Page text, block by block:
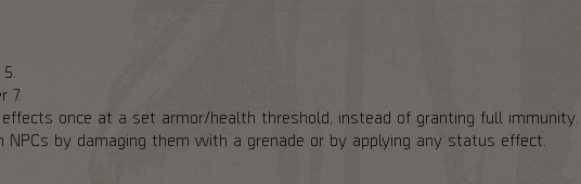
7.
once at a set armor/health threshold, instead of granting full immunity.
NPCs by damaging them with a grenade or by applying any status effect.